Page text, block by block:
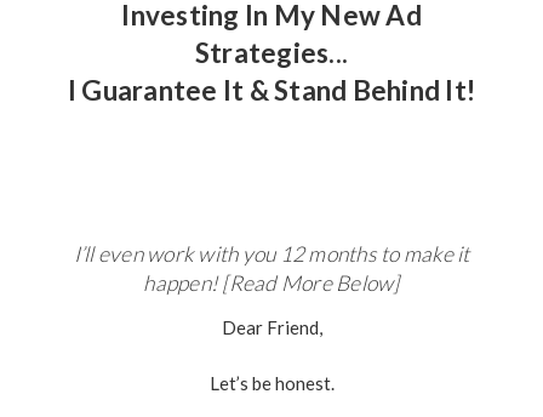
Investing In My New Ad
Strategies...
I Guarantee It & Stand Behind It!
I’ll even work with you 12 months to make it
happen! [Read More Below]
Dear Friend,
Let’s be honest.